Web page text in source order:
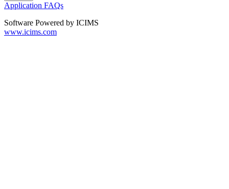
Application FAQs
Software Powered by ICIMS
www.icims.com